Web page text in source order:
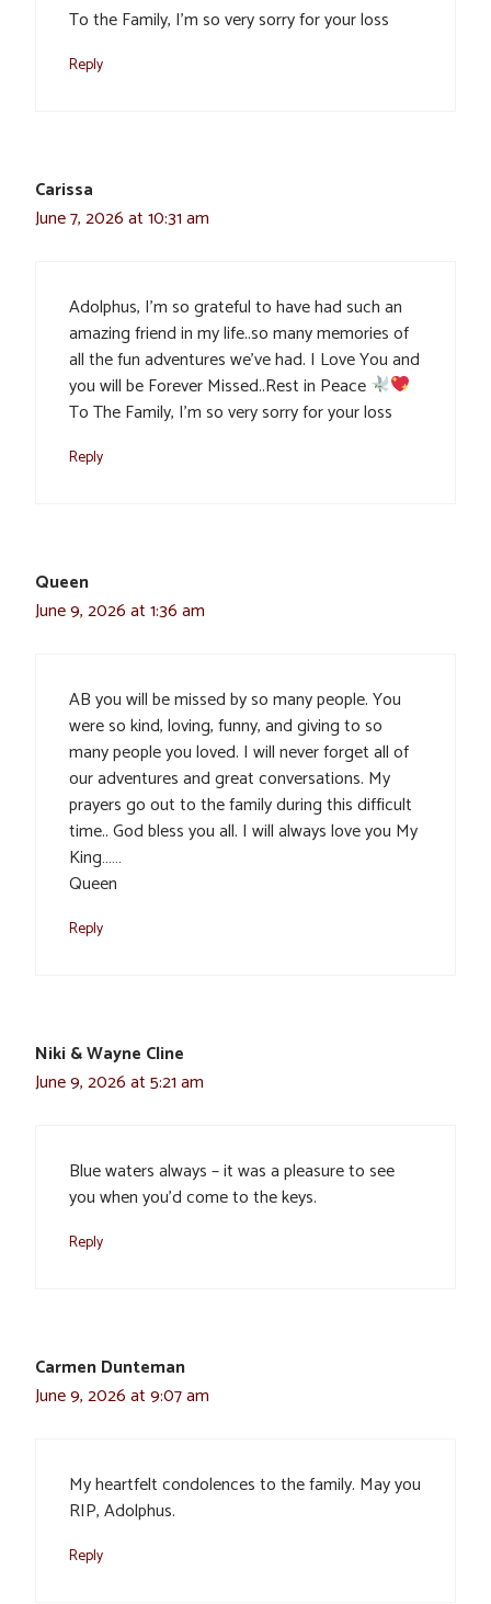
To the Family, I’m so very sorry for your loss
Reply
Carissa
June 7, 2026 at 10:31 am
Adolphus, I’m so grateful to have had such an
amazing friend in my life..so many memories of
all the fun adventures we’ve had. I Love You and
you will be Forever Missed..Rest in Peace
To The Family, I’m so very sorry for your loss
Reply
Queen
June 9, 2026 at 1:36 am
AB you will be missed by so many people. You
were so kind, loving, funny, and giving to so
many people you loved. I will never forget all of
our adventures and great conversations. My
prayers go out to the family during this difficult
time.. God bless you all. I will always love you My
King……
Queen
Reply
Niki & Wayne Cline
June 9, 2026 at 5:21 am
Blue waters always – it was a pleasure to see
you when you’d come to the keys.
Reply
Carmen Dunteman
June 9, 2026 at 9:07 am
My heartfelt condolences to the family. May you
RIP, Adolphus.
Reply